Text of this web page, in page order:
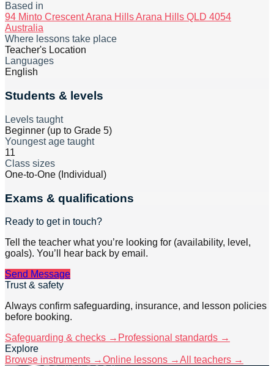
Based in
94 Minto Crescent Arana Hills Arana Hills QLD 4054
Australia
Where lessons take place
Teacher's Location
Languages
English
Students & levels
Levels taught
Beginner (up to Grade 5)
Youngest age taught
11
Class sizes
One-to-One (Individual)
Exams & qualifications
Ready to get in touch?
Tell the teacher what you’re looking for (availability, level,
goals). You’ll hear back by email.
Send Message
Trust & safety
Always confirm safeguarding, insurance, and lesson policies
before booking.
Safeguarding & checks → Professional standards →
Explore
Browse instruments →Online lessons →All teachers →